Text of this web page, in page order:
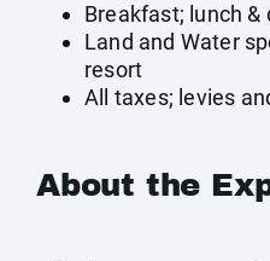
Breakfast; lunch &
Land and Water
resort
All taxes; levies
About the